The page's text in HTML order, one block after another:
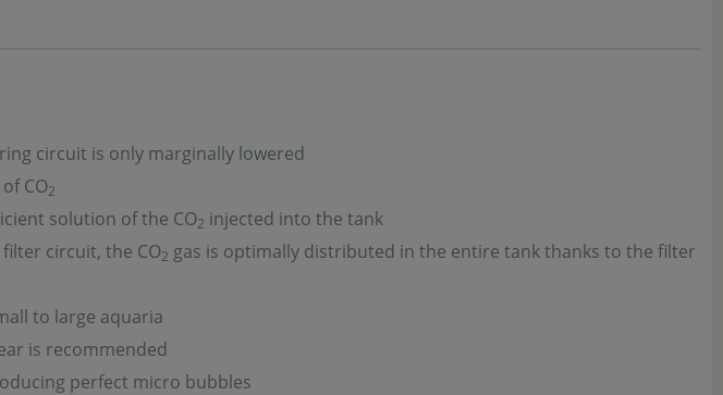
circuit is only marginally lowered
CO2
solution of the CO2 injected into the tank
circuit, the CO2 gas is optimally distributed in the entire tank thanks to the filter
to large aquaria
is recommended
perfect micro bubbles